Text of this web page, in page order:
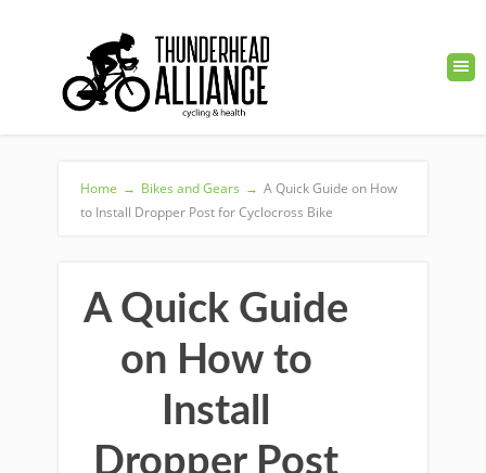
Home → Bikes and Gears → A Quick Guide on How
to Install Dropper Post for Cyclocross Bike
A Quick Guide
on How to
Install
Dropper Post